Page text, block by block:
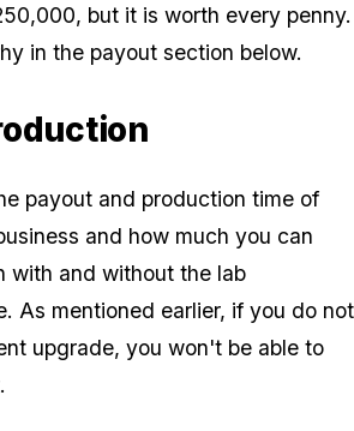
but it is worth every penny.
in the payout section below.
payout and production time of
and how much you can
with and without the lab
As mentioned earlier, if you do not
upgrade, you won't be able to